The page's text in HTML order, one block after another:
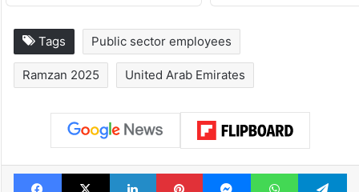
Tags Public sector employees
Ramzan 2025 United Arab Emirates
Facebook
X LinkedInPinterestMessengerWhatsApp